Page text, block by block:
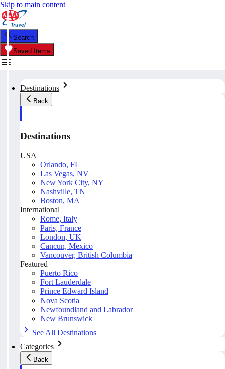
Skip to main content
Search
Saved Items
Destinations
Back
Destinations
USA
Orlando, FL
Las Vegas, NV
New York City, NY
Nashville, TN
Boston, MA
International
Rome, Italy
Paris, France
London, UK
Cancun, Mexico
Vancouver, British Columbia
Featured
Puerto Rico
Fort Lauderdale
Prince Edward Island
Nova Scotia
Newfoundland and Labrador
New Brunswick
See All Destinations
Categories
Back